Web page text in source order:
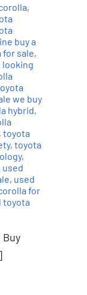
,
buy a
for sale,
looking
we buy
hybrid,
, toyota
, toyota
,
, used
for
toyota
Buy